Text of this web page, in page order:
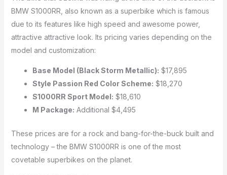
BMW S1000RR, also known as a superbike which is famous
due to its features like high speed and awesome power,
attractive attractive look. Its pricing varies depending on the
model and customization:
Base Model (Black Storm Metallic): $17,895
Style Passion Red Color Scheme: $18,270
S1000RR Sport Model: $18,610
M Package: Additional $4,495
These prices are for a rock and bang-for-the-buck built and
technology – the BMW S1000RR is one of the most
covetable superbikes on the planet.